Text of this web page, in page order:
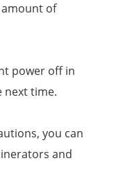
of
power off in
next time.
you can
and